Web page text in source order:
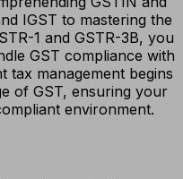
IGST to mastering the
1 and GSTR-3B, you
GST compliance with
tax management begins
of GST, ensuring your
environment.